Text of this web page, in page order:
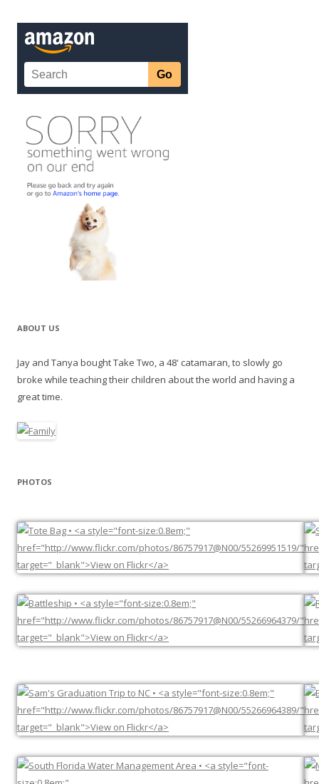
ABOUT US
Jay and Tanya bought Take Two, a 48' catamaran, to slowly go
broke while teaching their children about the world and having a
great time.
PHOTOS